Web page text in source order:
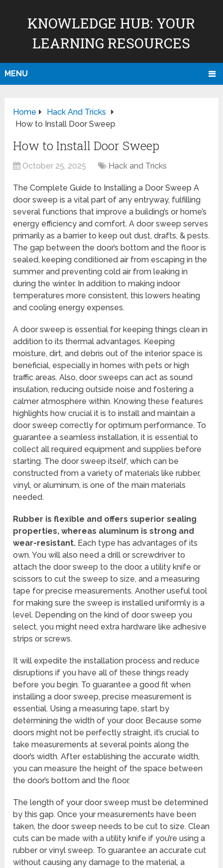
KNOWLEDGE HUB: YOUR
LEARNING RESOURCES
MENU
Home
Hack And Tricks
How to Install Door Sweep
How to Install Door Sweep
October 25, 2025 Hack and Tricks
The Complete Guide to Installing a Door Sweep A
door sweep is a vital part of any entryway, fulfilling
several functions that improve a building’s or home’s
energy efficiency and comfort. A door sweep serves
primarily as a barrier to keep out dust, drafts, & pests.
The gap between the door’s bottom and the floor is
sealed, keeping conditioned air from escaping in the
summer and preventing cold air from leaking in
during the winter. In addition to making indoor
temperatures more consistent, this lowers heating
and cooling energy expenses.
A door sweep is essential for keeping things clean in
addition to its thermal advantages. Keeping
moisture, dirt, and debris out of the interior space is
beneficial, especially in homes with pets or high
traffic areas. Also, door sweeps can act as sound
insulation, reducing outside noise and fostering a
calmer atmosphere within. Knowing these features
highlights how crucial it is to install and maintain a
door sweep correctly for optimum performance. To
guarantee a seamless installation, it is essential to
collect all required equipment and supplies before
starting. The door sweep itself, which can be
constructed from a variety of materials like rubber,
vinyl, or aluminum, is one of the main materials
needed.
Rubber is flexible and offers superior sealing
properties, whereas aluminum is strong and
wear-resistant. Each type has advantages of its
own. You will also need a drill or screwdriver to
attach the door sweep to the door, a utility knife or
scissors to cut the sweep to size, and a measuring
tape for precise measurements. Another useful tool
for making sure the sweep is installed uniformly is a
level. Depending on the kind of door sweep you
select, you might need extra hardware like adhesive
strips or screws.
It will expedite the installation process and reduce
disruptions if you have all of these things ready
before you begin. To guarantee a good fit when
installing a door sweep, precise measurement is
essential. Using a measuring tape, start by
determining the width of your door. Because some
doors might not be perfectly straight, it’s crucial to
take measurements at several points along the
door’s width. After establishing the accurate width,
you can measure the height of the space between
the door’s bottom and the floor.
The length of your door sweep must be determined
by this gap. Once your measurements have been
taken, the door sweep needs to be cut to size. Clean
cuts can be made with a utility knife if you’re using a
rubber or vinyl sweep. To guarantee an accurate cut
without causing any damage to the material, a